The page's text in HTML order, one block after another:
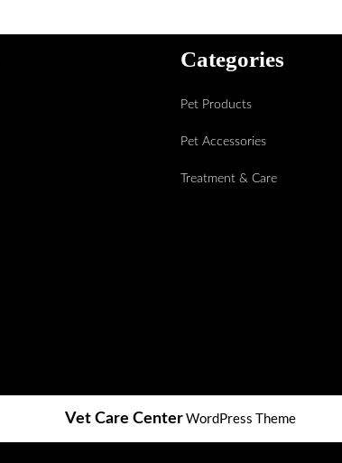
Categories
Pet Products
Pet Accessories
Treatment & Care
Vet Care CenterWordPress Theme